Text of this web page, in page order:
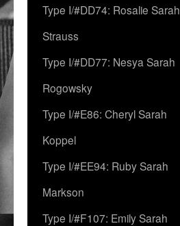
Type I/#DD74: Rosalie Sarah
Strauss
Type I/#DD77: Nesya Sarah
Rogowsky
Type I/#E86: Cheryl Sarah
Koppel
Type I/#EE94: Ruby Sarah
Markson
Type I/#F107: Emily Sarah